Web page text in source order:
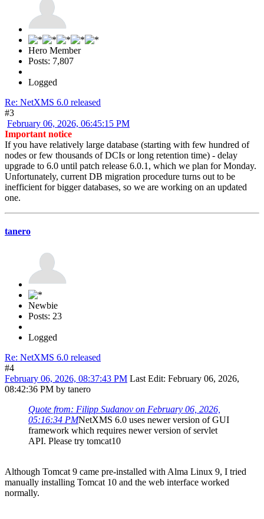
Hero Member
Posts: 7,807
Logged
Re: NetXMS 6.0 released
#3
February 06, 2026, 06:45:15 PM
Important notice
If you have relatively large database (starting with few hundred of
nodes or few thousands of DCIs or long retention time) - delay
upgrade to 6.0 until patch release 6.0.1, which we plan for Monday.
Unfortunately, current DB migration procedure turns out to be
inefficient for bigger databases, so we are working on an updated
one.
tanero
Newbie
Posts: 23
Logged
Re: NetXMS 6.0 released
#4
February 06, 2026, 08:37:43 PM Last Edit: February 06, 2026,
08:42:36 PM by tanero
Quote from: Filipp Sudanov on February 06, 2026,
05:16:34 PMNetXMS 6.0 uses newer version of GUI
framework which requires newer version of servlet
API. Please try tomcat10
Although Tomcat 9 came pre-installed with Alma Linux 9, I tried
manually installing Tomcat 10 and the web interface worked
normally.